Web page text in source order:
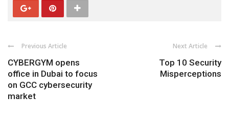
Previous Article
CYBERGYM opens
office in Dubai to focus
on GCC cybersecurity
market
Next Article
Top 10 Security
Misperceptions